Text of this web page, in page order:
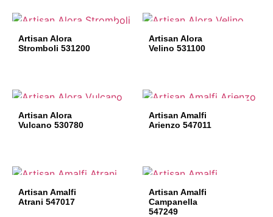
Artisan Alora
Stromboli 531200
Artisan Alora
Velino 531100
Artisan Alora
Vulcano 530780
Artisan Amalfi
Arienzo 547011
Artisan Amalfi
Atrani 547017
Artisan Amalfi
Campanella
547249